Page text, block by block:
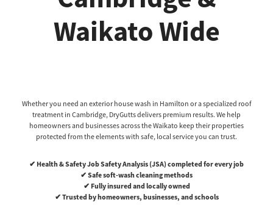
Waikato Wide
Whether you need an exterior house wash in Hamilton or a specialized roof
treatment in Cambridge, DryGutts delivers premium results. We help
homeowners and businesses across the Waikato keep their properties
protected from the elements with safe, local service you can trust.
✔ Health & Safety Job Safety Analysis (JSA) completed for every job
✔ Safe soft-wash cleaning methods
✔ Fully insured and locally owned
✔ Trusted by homeowners, businesses, and schools